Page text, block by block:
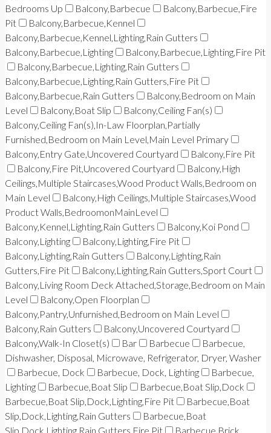
Bedrooms Up
Balcony,Barbecue
Balcony,Barbecue,Fire
Pit
Balcony,Barbecue,Kennel
Balcony,Barbecue,Kennel,Lighting,Rain Gutters
Balcony,Barbecue,Lighting
Balcony,Barbecue,Lighting,Fire Pit
Balcony,Barbecue,Lighting,Rain Gutters
Balcony,Barbecue,Lighting,Rain Gutters,Fire Pit
Balcony,Barbecue,Rain Gutters
Balcony,Bedroom on Main
Level
Balcony,Boat Slip
Balcony,Ceiling Fan(s)
Balcony,Ceiling Fan(s),In-Law Floorplan,Partially
Furnished,Bedroom on Main Level,Main Level Primary
Balcony,Entry Gate,Uncovered Courtyard
Balcony,Fire Pit
Balcony,Fire Pit,Uncovered Courtyard
Balcony,High
Ceilings,Multiple Staircases,Wood Product Walls,Bedroom on
Main Level
Balcony,High Ceilings,Multiple Staircases,Wood
Product Walls,BedroomonMainLevel
Balcony,Kennel,Lighting,Rain Gutters
Balcony,Koi Pond
Balcony,Lighting
Balcony,Lighting,Fire Pit
Balcony,Lighting,Rain Gutters
Balcony,Lighting,Rain
Gutters,Fire Pit
Balcony,Lighting,Rain Gutters,Sport Court
Balcony,Living Room Deck Attached,Storage,Bedroom on Main
Level
Balcony,Open Floorplan
Balcony,Pantry,Unfurnished,Bedroom on Main Level
Balcony,Rain Gutters
Balcony,Uncovered Courtyard
Balcony,Walk-In Closet(s)
Bar Barbecue
Barbecue,
Dishwasher, Disposal, Microwave, Refrigerator, Dryer, Washer
Barbecue, Dock
Barbecue, Dock, Lighting
Barbecue,
Lighting
Barbecue,Boat Slip
Barbecue,Boat Slip,Dock
Barbecue,Boat Slip,Dock,Lighting,Fire Pit
Barbecue,Boat
Slip,Dock,Lighting,Rain Gutters
Barbecue,Boat
Slip,Dock,Lighting,Rain Gutters,Fire Pit
Barbecue,Brick